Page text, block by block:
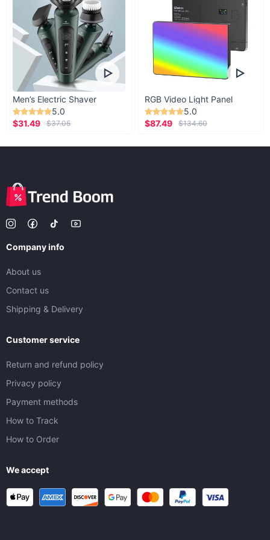
Men’s Electric Shaver
5.0
$31.49
$37.05
RGB Video Light Panel
5.0
$87.49
$134.60
Company info
About us
Contact us
Shipping & Delivery
Customer service
Return and refund policy
Privacy policy
Payment methods
How to Track
How to Order
We accept